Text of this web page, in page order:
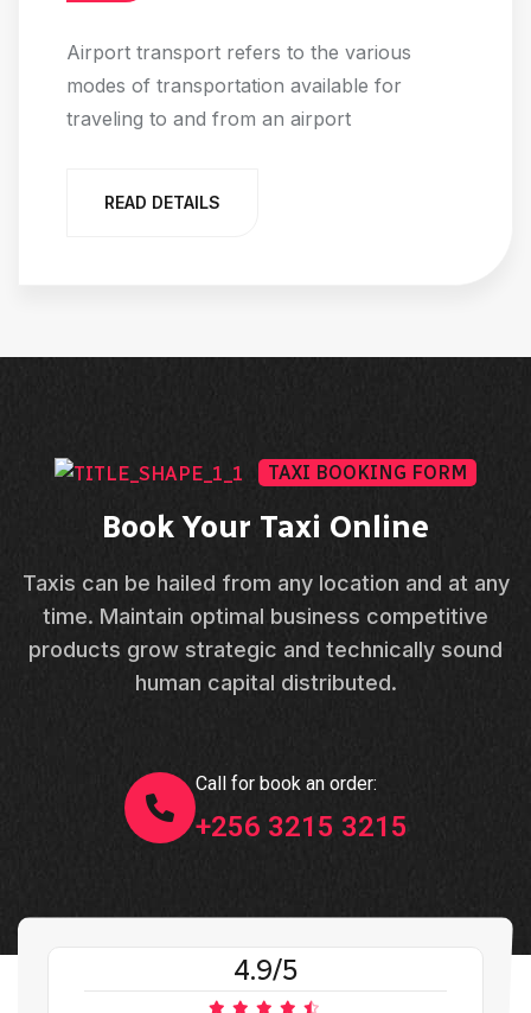
Airport transport refers to the various
modes of transportation available for
traveling to and from an airport
READ DETAILS
TAXI BOOKING FORM
Book Your Taxi Online
Taxis can be hailed from any location and at any
time. Maintain optimal business competitive
products grow strategic and technically sound
human capital distributed.
Call for book an order:
+256 3215 3215
4.9/5